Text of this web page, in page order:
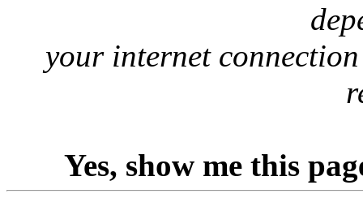
your internet
Yes, show me this